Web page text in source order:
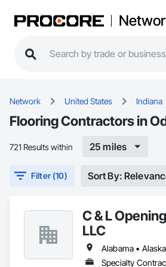
Network United States Indiana
Flooring Contractors in
721 Results within 25 miles
Filter (10) Sort By:
C & L
LLC
Specialty